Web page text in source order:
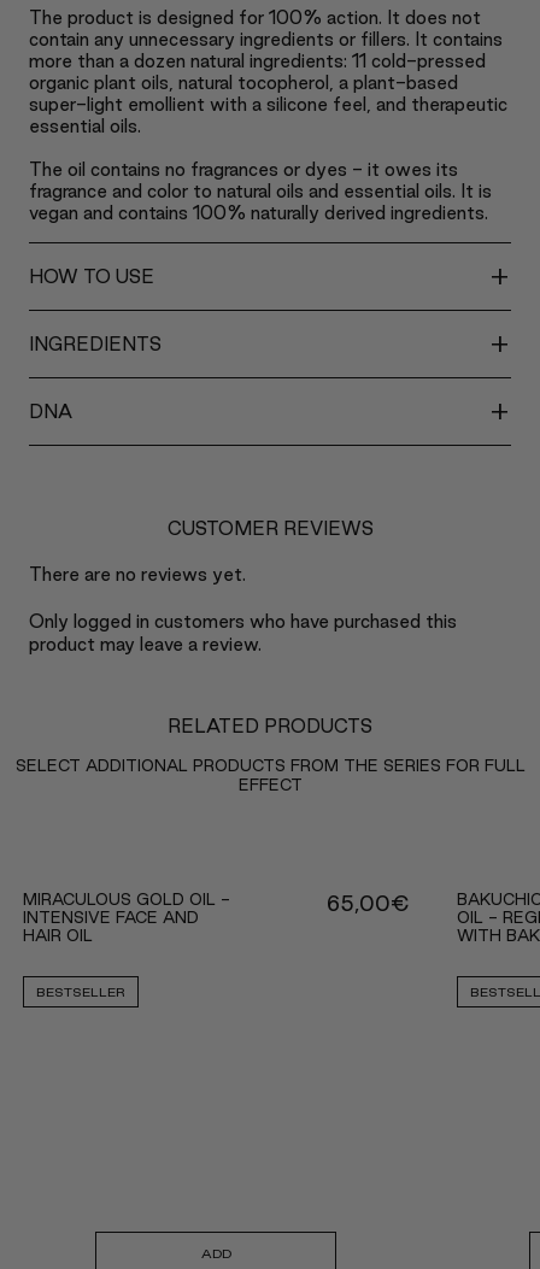
The product is designed for 100% action. It does not
contain any unnecessary ingredients or fillers. It contains
more than a dozen natural ingredients: 11 cold-pressed
organic plant oils, natural tocopherol, a plant-based
super-light emollient with a silicone feel, and therapeutic
essential oils.
The oil contains no fragrances or dyes - it owes its
fragrance and color to natural oils and essential oils. It is
vegan and contains 100% naturally derived ingredients.
HOW TO USE +
INGREDIENTS +
DNA +
CUSTOMER REVIEWS
There are no reviews yet.
Only logged in customers who have purchased this
product may leave a review.
RELATED PRODUCTS
SELECT ADDITIONAL PRODUCTS FROM THE SERIES FOR FULL
EFFECT
MIRACULOUS GOLD OIL -
INTENSIVE FACE AND
HAIR OIL
BESTSELLER
65,00€
ADD
OIL -
WITH